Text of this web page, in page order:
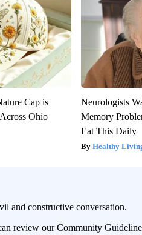
Cap is
Ohio
Neurologists
Memory
Eat This Daily
Healthy
and constructive conversation.
review our Community